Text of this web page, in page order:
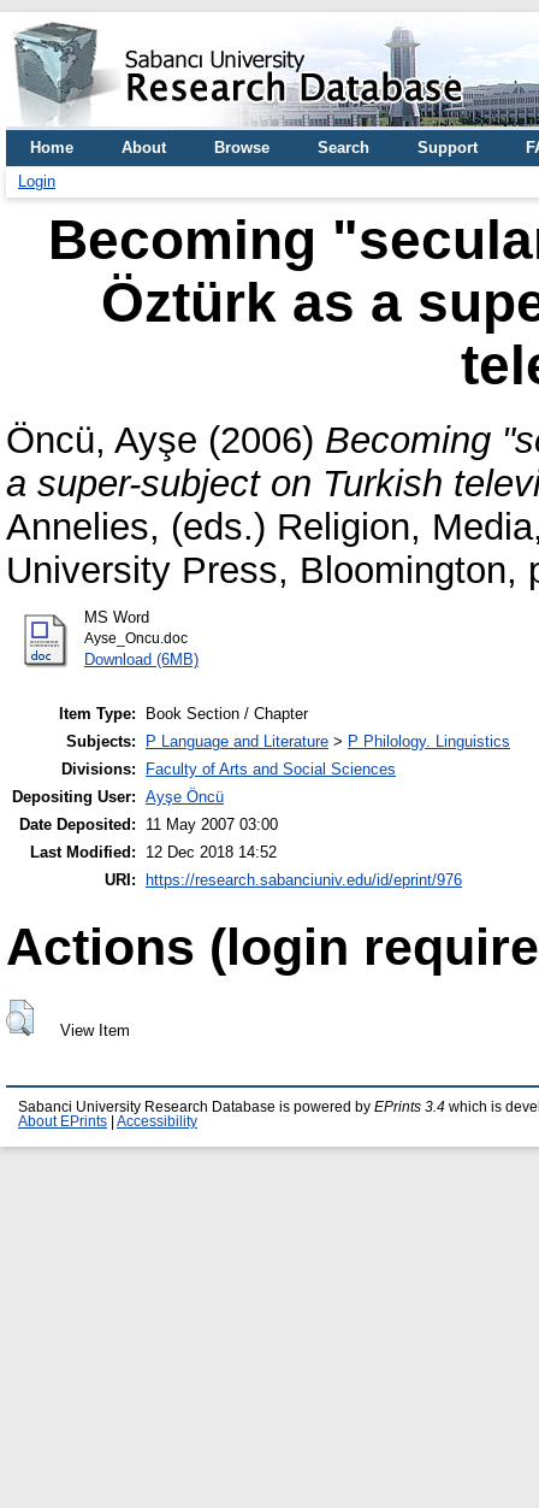
Home About Browse Search Support
Login
Becoming
Öztürk as a
Öncü, Ayşe (2006) Becoming
a super-subject on Turkish
Annelies, (eds.) Religion,
University Press, Bloomington,
MS Word
Ayse_Oncu.doc
Download (6MB)
Item Type:
Book Section / Chapter
Subjects:
P Language and Literature > P Philology. Linguistics
Divisions:
Faculty of Arts and Social Sciences
Depositing User: Ayşe Öncü
Date Deposited:
11 May 2007 03:00
Last Modified:
12 Dec 2018 14:52
URI:
https://research.sabanciuniv.edu/id/eprint/976
Actions (login
View Item
Sabanci University Research Database is powered by EPrints 3.4 which is
About EPrints
Accessibility